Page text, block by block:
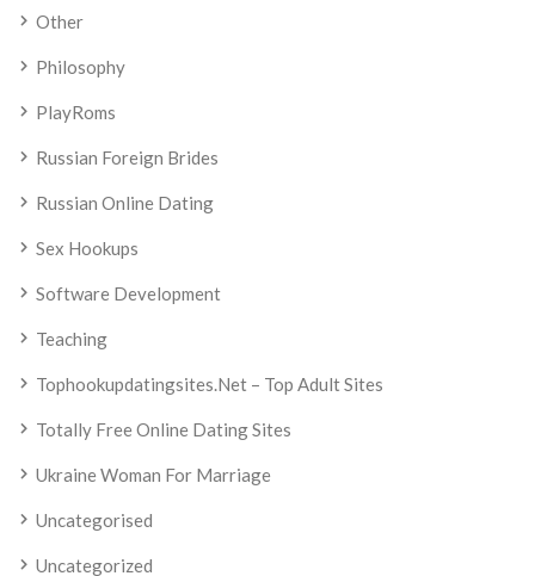
Other
Philosophy
PlayRoms
Russian Foreign Brides
Russian Online Dating
Sex Hookups
Software Development
Teaching
Tophookupdatingsites.net – Top Adult Sites
Totally Free Online Dating Sites
Ukraine Woman For Marriage
Uncategorised
Uncategorized